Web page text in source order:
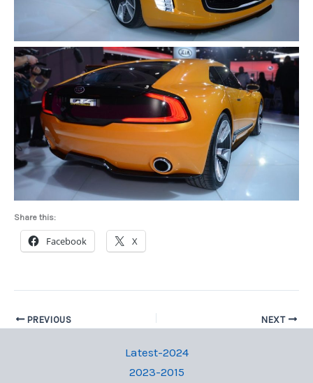
Share this:
Facebook X
PREVIOUS NEXT
Latest-2024
2023-2015